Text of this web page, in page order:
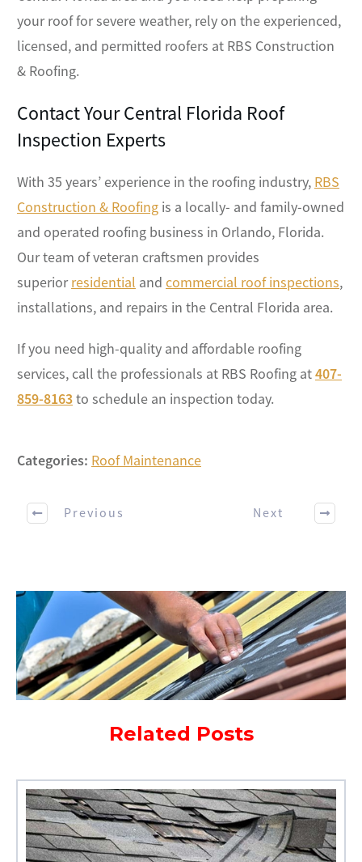
your roof for severe weather, rely on the experienced,
licensed, and permitted roofers at RBS Construction
& Roofing.
Contact Your Central Florida Roof
Inspection Experts
With 35 years’ experience in the roofing industry, RBS
Construction & Roofing is a locally- and family-owned
and operated roofing business in Orlando, Florida.
Our team of veteran craftsmen provides
superiorresidential and commercial roof inspections,
installations, and repairs in the Central Florida area.
If you need high-quality and affordable roofing
services, call the professionals at RBS Roofing at407-
859-8163to schedule an inspection today.
Categories: Roof Maintenance
Previous Next
Related Posts